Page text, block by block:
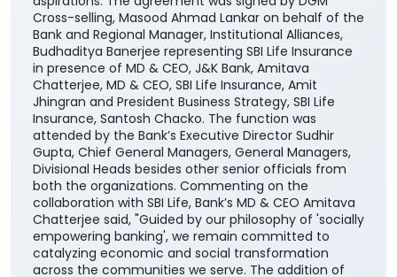
Cross-selling, Masood Ahmad Lankar on behalf of the
Bank and Regional Manager, Institutional Alliances,
Budhaditya Banerjee representing SBI Life Insurance
in presence of MD & CEO, J&K Bank, Amitava
Chatterjee, MD & CEO, SBI Life Insurance, Amit
Jhingran and President Business Strategy, SBI Life
Insurance, Santosh Chacko. The function was
attended by the Bank’s Executive Director Sudhir
Gupta, Chief General Managers, General Managers,
Divisional Heads besides other senior officials from
both the organizations. Commenting on the
collaboration with SBI Life, Bank’s MD & CEO Amitava
Chatterjee said, "Guided by our philosophy of 'socially
empowering banking', we remain committed to
catalyzing economic and social transformation
across the communities we serve. The addition of